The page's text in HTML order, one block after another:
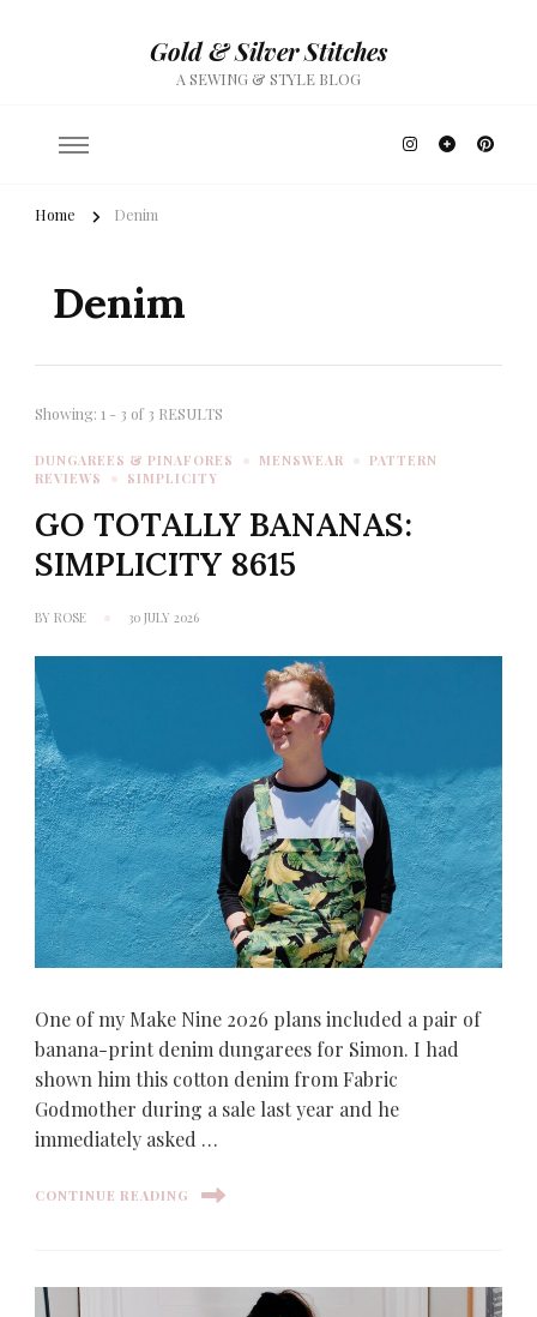
Gold & Silver Stitches
A SEWING & STYLE BLOG
Home Denim
Denim
Showing: 1 - 3 of 3 RESULTS
DUNGAREES & PINAFORES MENSWEAR
PATTERN
REVIEWS
SIMPLICITY
GO TOTALLY BANANAS:
SIMPLICITY 8615
BY ROSE 30 JULY 2026
One of my Make Nine 2026 plans included a pair of
banana-print denim dungarees for Simon. I had
shown him this cotton denim from Fabric
Godmother during a sale last year and he
immediately asked …
CONTINUE READING